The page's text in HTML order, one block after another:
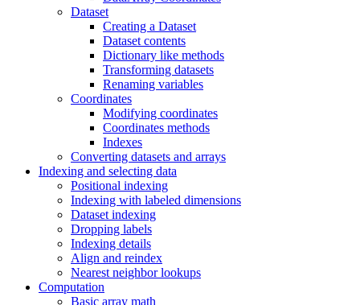
Dataset
Creating a Dataset
Dataset contents
Dictionary like methods
Transforming datasets
Renaming variables
Coordinates
Modifying coordinates
Coordinates methods
Indexes
Converting datasets and arrays
Indexing and selecting data
Positional indexing
Indexing with labeled dimensions
Dataset indexing
Dropping labels
Indexing details
Align and reindex
Nearest neighbor lookups
Computation
Basic array math